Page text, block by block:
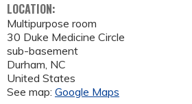
LOCATION:
Multipurpose room
30 Duke Medicine Circle
sub-basement
Durham, NC
United States
See map: Google Maps